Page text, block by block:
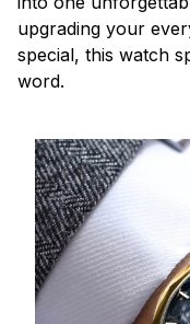
upgrading your
special, this watch
word.